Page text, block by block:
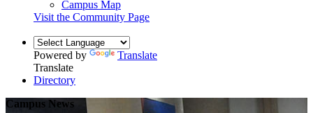
Campus Map
Visit the Community Page
Powered by
Translate
Translate
Directory
Campus News